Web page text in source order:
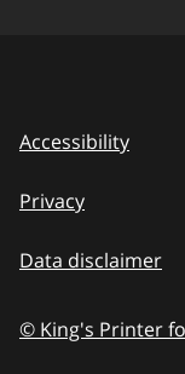
Accessibility
Privacy
Data disclaimer
© King's Printer